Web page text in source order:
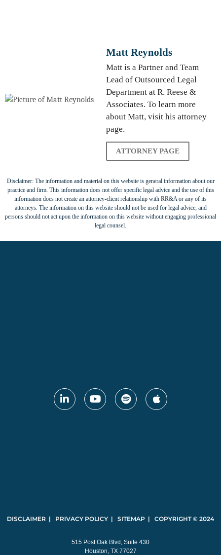
Matt Reynolds
Matt is a Partner and Team
Lead of Outsourced Legal
Department at R. Reese &
Associates. To learn more
about Matt, visit his attorney
page.
ATTORNEY PAGE
Disclaimer: The information and material on this website is general information about our
practice and firm. This information does not offer specific legal advice and the use of this
information does not create an attorney-client relationship with RR&A or any of its
attorneys. The information on this website should not be used for legal advice, and
persons should not act upon the information on this website without engaging professional
legal counsel.
DISCLAIMER | PRIVACY POLICY | SITEMAP | COPYRIGHT © 2024
515 Post Oak Blvd, Suite 430
Houston, TX 77027